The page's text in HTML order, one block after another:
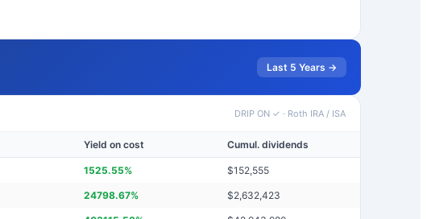
Last 5 Years →
DRIP ON ✓ · Roth IRA / ISA
Yield on cost Cumul. dividends
1525.55% $152,555
24798.67% $2,632,423